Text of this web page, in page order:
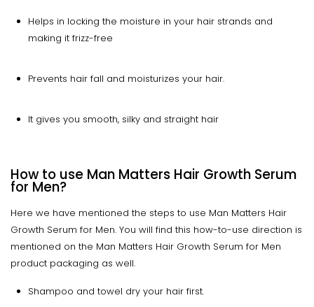
Helps in locking the moisture in your hair strands and
making it frizz-free
Prevents hair fall and moisturizes your hair.
It gives you smooth, silky and straight hair
How to use Man Matters Hair Growth Serum
for Men?
Here we have mentioned the steps to use Man Matters Hair
Growth Serum for Men. You will find this how-to-use direction is
mentioned on the Man Matters Hair Growth Serum for Men
product packaging as well.
Shampoo and towel dry your hair first.